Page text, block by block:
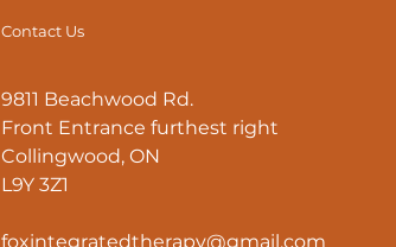
Contact Us
9811 Beachwood Rd.
Front Entrance furthest right
Collingwood, ON
L9Y 3Z1
foxintegratedtherapy@gmail.com